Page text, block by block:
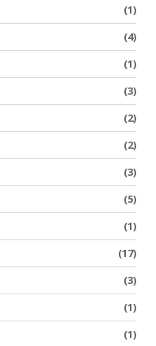
(1)
(4)
(1)
(3)
(2)
(2)
(3)
(5)
(1)
(17)
(3)
(1)
(1)